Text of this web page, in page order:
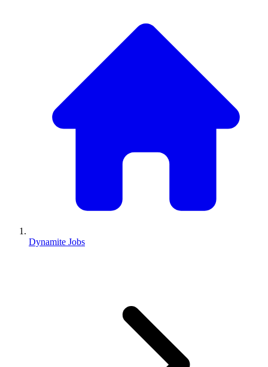
Dynamite Jobs